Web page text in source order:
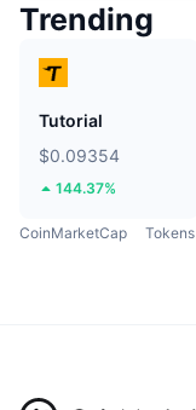
Trending
Tutorial
$0.09354
144.37%
CoinMarketCap Tokens